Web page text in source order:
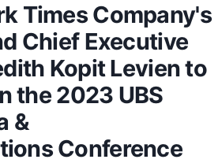
Times Company's
Chief Executive
Kopit Levien to
the 2023 UBS
&
Conference